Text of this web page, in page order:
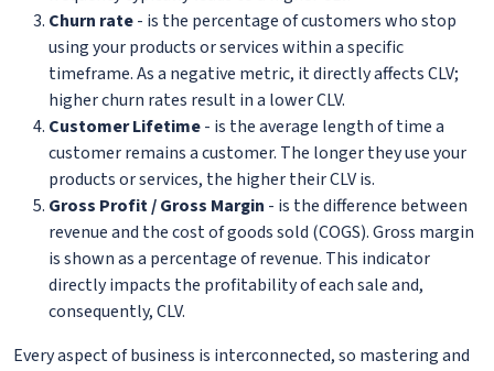
Churn rate- is the percentage of customers who stop
using your products or services within a specific
timeframe. As a negative metric, it directly affects CLV;
higher churn rates result in a lower CLV.
Customer Lifetime- is the average length of time a
customer remains a customer. The longer they use your
products or services, the higher their CLV is.
Gross Profit / Gross Margin - is the difference between
revenue and the cost of goods sold (COGS). Gross margin
is shown as a percentage of revenue. This indicator
directly impacts the profitability of each sale and,
consequently, CLV.
Every aspect of business is interconnected, so mastering and